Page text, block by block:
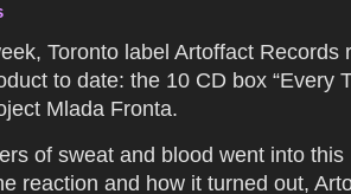
Toronto label Artoffact Records
to date: the 10 CD box “Every
Mlada Fronta.
of sweat and blood went into this
reaction and how it turned out,